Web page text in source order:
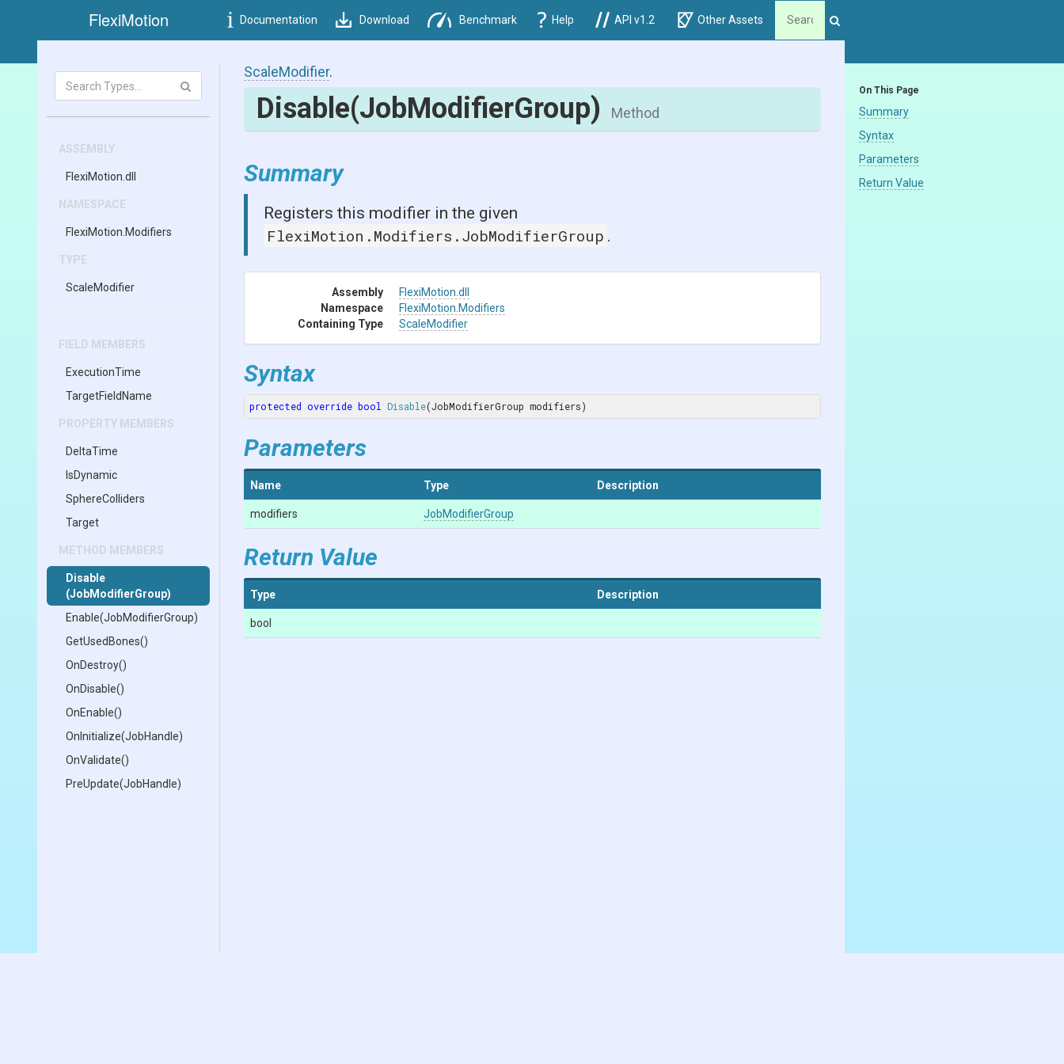
FlexiMotion Documentation Download Benchmark Help API v1.2 Other Assets
On This Page
Summary
Syntax
Parameters
Return Value
ASSEMBLY
FlexiMotion .dll
NAMESPACE
FlexiMotion .Modifiers
TYPE
ScaleModifier
FIELD MEMBERS
ExecutionTime
TargetFieldName
PROPERTY MEMBERS
DeltaTime
IsDynamic
SphereColliders
Target
METHOD MEMBERS
Disable
(JobModifierGroup)
Enable(JobModifierGroup)
GetUsedBones()
OnDestroy()
OnDisable()
OnEnable()
OnInitialize(JobHandle)
OnValidate()
PreUpdate(JobHandle)
ScaleModifier.
Disable(JobModifierGroup) Method
Summary
Registers this modifier in the given
FlexiMotion.Modifiers.JobModifierGroup .
Assembly FlexiMotion .dll
Namespace
FlexiMotion .Modifiers
Containing Type
ScaleModifier
Syntax
protected override bool Disable(JobModifierGroup modifiers)
Parameters
Name Type Description
modifiers JobModifierGroup
Return Value
Type Description
bool